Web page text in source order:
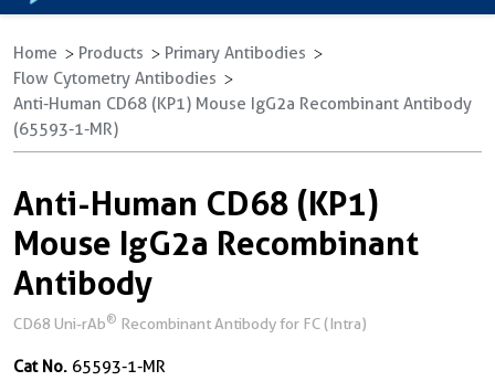
Home Products
Primary Antibodies
Flow Cytometry Antibodies
Anti-Human CD68 (KP1) Mouse IgG2a Recombinant Antibody
(65593-1-MR)
Anti-Human CD68 (KP1)
Mouse IgG2a Recombinant
Antibody
CD68 Uni-rAb® Recombinant Antibody for FC (Intra)
Cat No. 65593-1-MR